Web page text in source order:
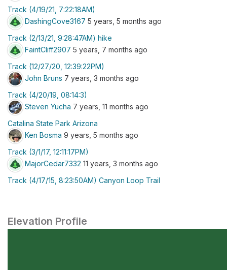
Track (4/19/21, 7:22:18AM)
DashingCove3167 5 years, 5 months ago
Track (2/13/21, 9:28:47AM) hike
FaintCliff2907 5 years, 7 months ago
Track (12/27/20, 12:39:22PM)
John Bruns 7 years, 3 months ago
Track (4/20/19, 08:14:3)
Steven Yucha 7 years, 11 months ago
Catalina State Park Arizona
Ken Bosma 9 years, 5 months ago
Track (3/1/17, 12:11:17PM)
MajorCedar7332 11 years, 3 months ago
Track (4/17/15, 8:23:50AM) Canyon Loop Trail
Elevation Profile